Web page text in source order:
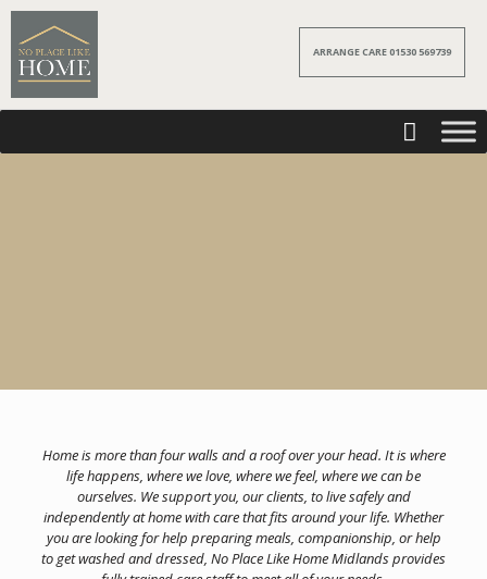
ARRANGE CARE 01530 569739
Home is more than four walls and a roof over your head. It is where
life happens, where we love, where we feel, where we can be
ourselves. We support you, our clients, to live safely and
independently at home with care that fits around your life. Whether
you are looking for help preparing meals, companionship, or help
to get washed and dressed, No Place Like Home Midlands provides